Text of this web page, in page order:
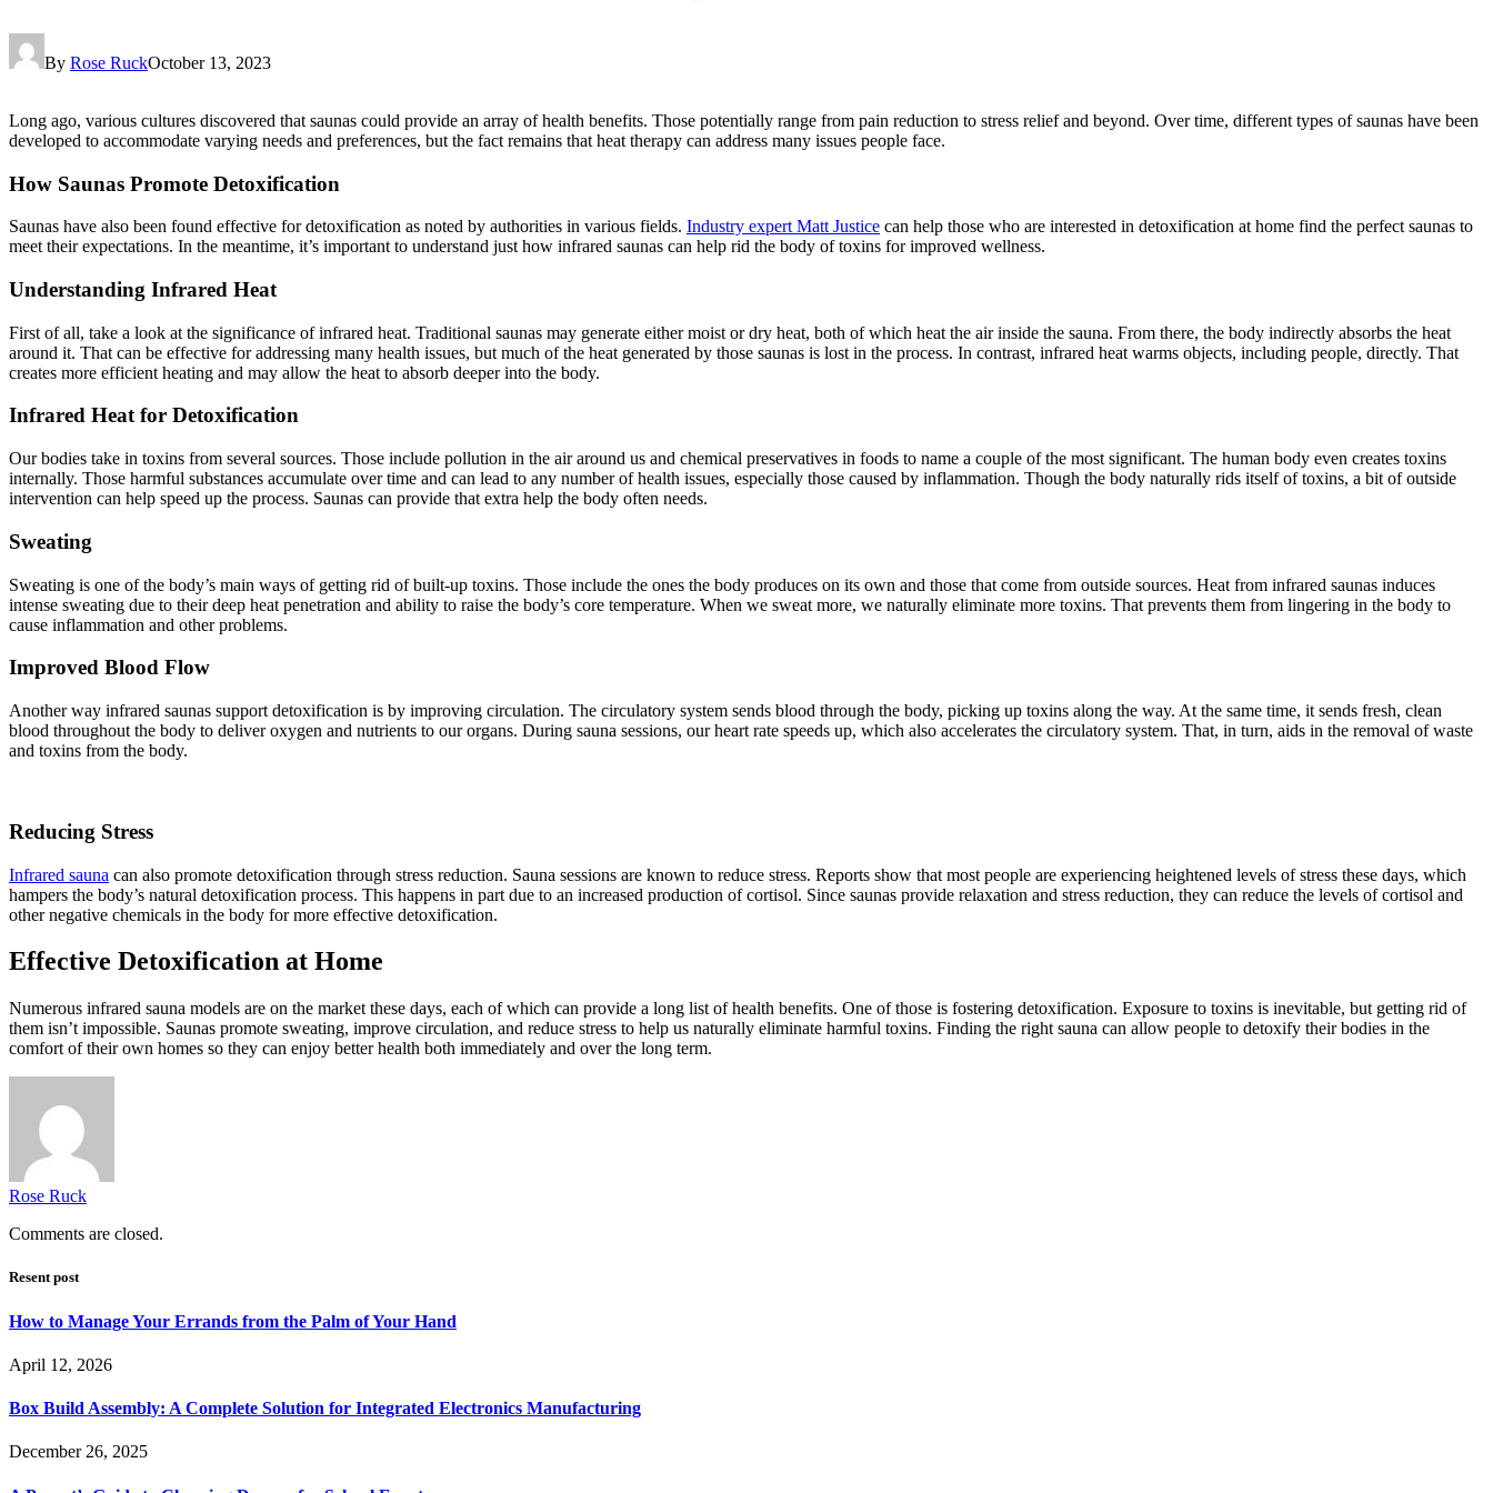
By Rose RuckOctober 13, 2023
Long ago, various cultures discovered that saunas could provide an array of health benefits. Those potentially range from pain reduction to stress relief and beyond. Over time, different types of saunas have been
developed to accommodate varying needs and preferences, but the fact remains that heat therapy can address many issues people face.
How Saunas Promote Detoxification
Saunas have also been found effective for detoxification as noted by authorities in various fields. Industry expert Matt Justice can help those who are interested in detoxification at home find the perfect saunas to
meet their expectations. In the meantime, it’s important to understand just how infrared saunas can help rid the body of toxins for improved wellness.
Understanding Infrared Heat
First of all, take a look at the significance of infrared heat. Traditional saunas may generate either moist or dry heat, both of which heat the air inside the sauna. From there, the body indirectly absorbs the heat
around it. That can be effective for addressing many health issues, but much of the heat generated by those saunas is lost in the process. In contrast, infrared heat warms objects, including people, directly. That
creates more efficient heating and may allow the heat to absorb deeper into the body.
Infrared Heat for Detoxification
Our bodies take in toxins from several sources. Those include pollution in the air around us and chemical preservatives in foods to name a couple of the most significant. The human body even creates toxins
internally. Those harmful substances accumulate over time and can lead to any number of health issues, especially those caused by inflammation. Though the body naturally rids itself of toxins, a bit of outside
intervention can help speed up the process. Saunas can provide that extra help the body often needs.
Sweating
Sweating is one of the body’s main ways of getting rid of built-up toxins. Those include the ones the body produces on its own and those that come from outside sources. Heat from infrared saunas induces
intense sweating due to their deep heat penetration and ability to raise the body’s core temperature. When we sweat more, we naturally eliminate more toxins. That prevents them from lingering in the body to
cause inflammation and other problems.
Improved Blood Flow
Another way infrared saunas support detoxification is by improving circulation. The circulatory system sends blood through the body, picking up toxins along the way. At the same time, it sends fresh, clean
blood throughout the body to deliver oxygen and nutrients to our organs. During sauna sessions, our heart rate speeds up, which also accelerates the circulatory system. That, in turn, aids in the removal of waste
and toxins from the body.
Reducing Stress
Infrared sauna can also promote detoxification through stress reduction. Sauna sessions are known to reduce stress. Reports show that most people are experiencing heightened levels of stress these days, which
hampers the body’s natural detoxification process. This happens in part due to an increased production of cortisol. Since saunas provide relaxation and stress reduction, they can reduce the levels of cortisol and
other negative chemicals in the body for more effective detoxification.
Effective Detoxification at Home
Numerous infrared sauna models are on the market these days, each of which can provide a long list of health benefits. One of those is fostering detoxification. Exposure to toxins is inevitable, but getting rid of
them isn’t impossible. Saunas promote sweating, improve circulation, and reduce stress to help us naturally eliminate harmful toxins. Finding the right sauna can allow people to detoxify their bodies in the
comfort of their own homes so they can enjoy better health both immediately and over the long term.
Rose Ruck
Comments are closed.
Resent post
How to Manage Your Errands from the Palm of Your Hand
April 12, 2026
Box Build Assembly: A Complete Solution for Integrated Electronics Manufacturing
December 26, 2025